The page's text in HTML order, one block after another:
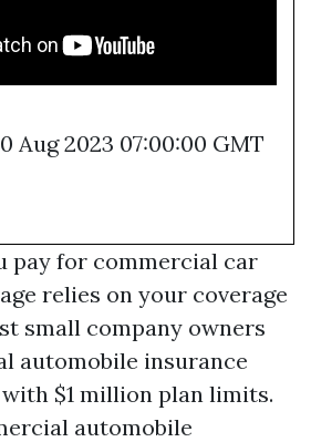
Aug 2023 07:00:00 GMT
pay for commercial car
relies on your coverage
small company owners
automobile insurance
$1 million plan limits.
automobile